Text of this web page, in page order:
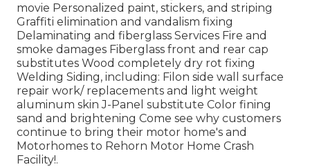
movie Personalized paint, stickers, and striping
Graffiti elimination and vandalism fixing
Delaminating and fiberglass Services Fire and
smoke damages Fiberglass front and rear cap
substitutes Wood completely dry rot fixing
Welding Siding, including: Filon side wall surface
repair work/ replacements and light weight
aluminum skin J-Panel substitute Color fining
sand and brightening Come see why customers
continue to bring their motor home's and
Motorhomes to Rehorn Motor Home Crash
Facility!.